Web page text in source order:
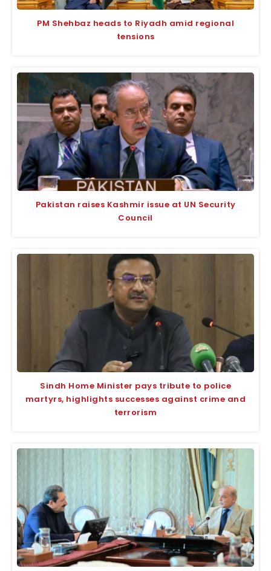
PM Shehbaz heads to Riyadh amid regional
tensions
Pakistan raises Kashmir issue at UN Security
Council
Sindh Home Minister pays tribute to police
martyrs, highlights successes against crime and
terrorism